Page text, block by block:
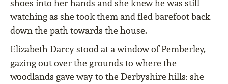
shoes into her hands and she knew he was still
watching as she took them and ﬂed barefoot back
down the path towards the house.
Elizabeth Darcy stood at a window of Pemberley,
gazing out over the grounds to where the
woodlands gave way to the Derbyshire hills: she